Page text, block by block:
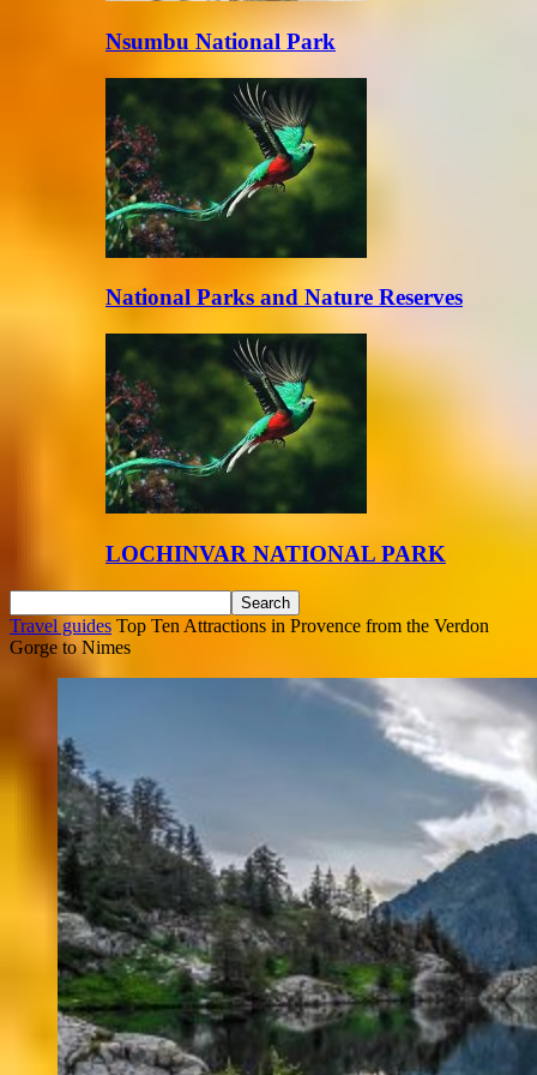
Nsumbu National Park
National Parks and Nature Reserves
LOCHINVAR NATIONAL PARK
Travel guides Top Ten Attractions in Provence from the Verdon
Gorge to Nimes